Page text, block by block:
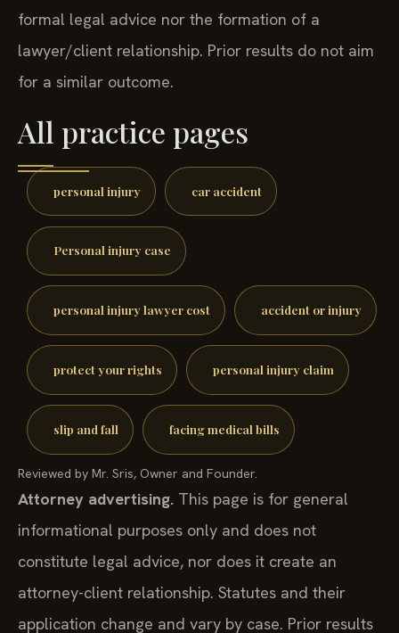
formal legal advice nor the formation of a
lawyer/client relationship. Prior results do not aim
for a similar outcome.
All practice pages
personal injury car accident
Personal injury case
personal injury lawyer cost accident or injury
protect your rights personal injury claim
slip and fall facing medical bills
Reviewed by Mr. Sris, Owner and Founder.
Attorney advertising. This page is for general
informational purposes only and does not
constitute legal advice, nor does it create an
attorney-client relationship. Statutes and their
application change and vary by case. Prior results